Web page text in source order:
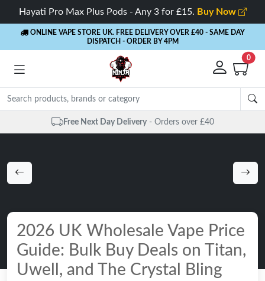
Hayati Pro Max Plus Pods - Any 3 for £15. Buy Now
ONLINE VAPE STORE UK. FREE DELIVERY OVER £40 - SAME DAY
DISPATCH - ORDER BY 4PM
0
Same Day Dispatch
2026 UK Wholesale Vape Price
Guide: Bulk Buy Deals on Titan,
Uwell, and The Crystal Bling